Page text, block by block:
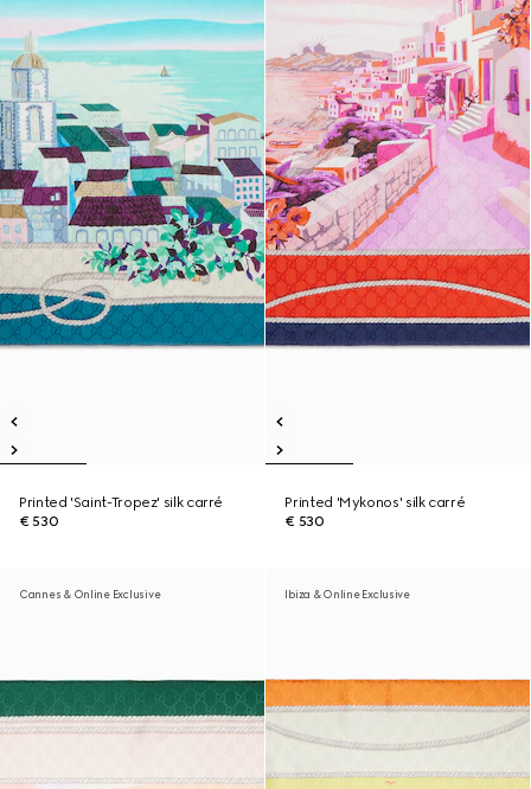
Printed 'Saint-Tropez' silk carré
€ 530
Printed 'Mykonos' silk carré
€ 530
Cannes & Online Exclusive Ibiza & Online Exclusive